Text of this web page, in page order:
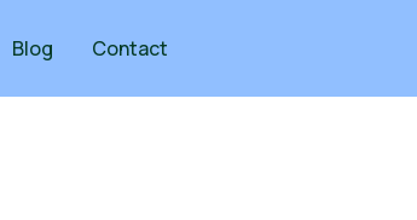
Blog Contact